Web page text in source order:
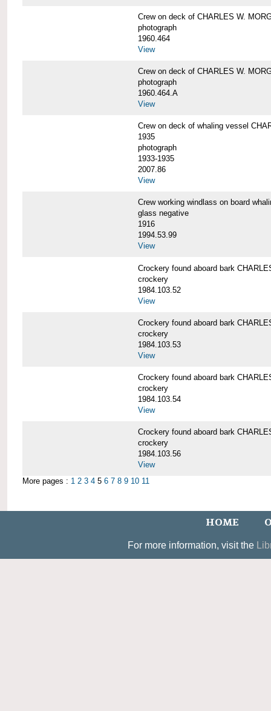
Crew on deck of CHARLES W.
photograph
1960.464
View
Crew on deck of CHARLES W.
photograph
1960.464.A
View
Crew on deck of whaling vessel
1935
photograph
1933-1935
2007.86
View
Crew working windlass on board
glass negative
1916
1994.53.99
View
Crockery found aboard bark
crockery
1984.103.52
View
Crockery found aboard bark
crockery
1984.103.53
View
Crockery found aboard bark
crockery
1984.103.54
View
Crockery found aboard bark
crockery
1984.103.56
View
More pages : 1 2 3 4 5 6 7 8 9 10 11
HOME
For more information, visit the